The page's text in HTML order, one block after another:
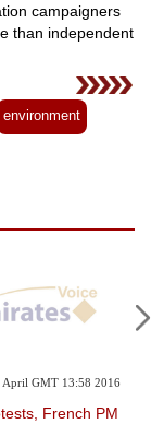
campaigners
than independent
environment
GMT 13:58 2016
French PM